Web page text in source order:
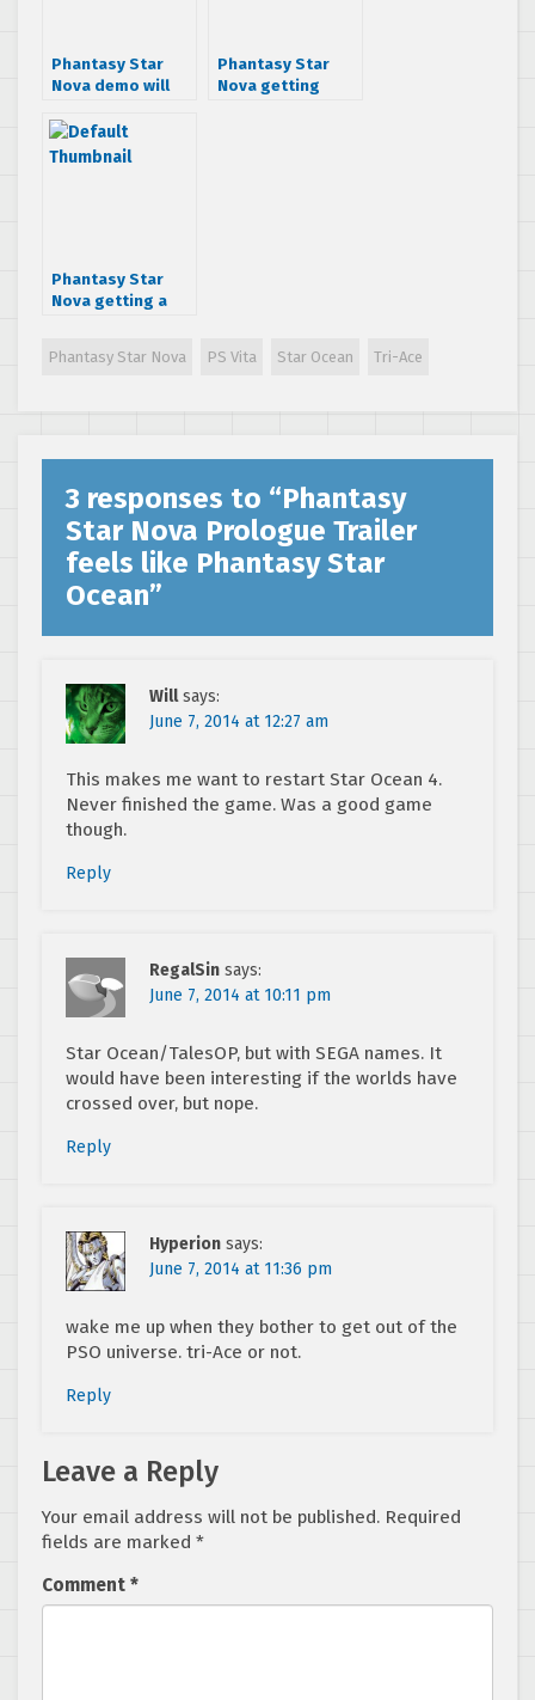
Phantasy Star
Nova demo will
Co-Op
Phantasy Star
Nova getting
Phantasy Star
Nova getting a
Phantasy Star Nova PS Vita Star Ocean Tri-Ace
3 responses to “Phantasy
Star Nova Prologue Trailer
feels like Phantasy Star
Ocean”
Will says:
June 7, 2014 at 12:27 am
This makes me want to restart Star Ocean 4.
Never finished the game. Was a good game
though.
Reply
RegalSin says:
June 7, 2014 at 10:11 pm
Star Ocean/TalesOP, but with SEGA names. It
would have been interesting if the worlds have
crossed over, but nope.
Reply
Hyperion says:
June 7, 2014 at 11:36 pm
wake me up when they bother to get out of the
PSO universe. tri-Ace or not.
Reply
Leave a Reply
Your email address will not be published. Required
fields are marked *
Comment *